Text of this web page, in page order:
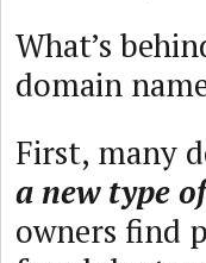
What’s
domain
First, many
a new type
owners find